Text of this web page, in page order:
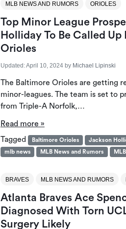
MLB NEWS AND RUMORS ORIOLES
Top Minor League
Holliday To Be Called Up
Orioles
Updated:April 10, 2024by Michael Lipinski
The Baltimore Orioles are getting
minor-leagues. The team is set to
from Triple-A Norfolk,…
Read more »
Tagged
Baltimore Orioles Jackson
mlb news
MLB News and Rumors
BRAVES MLB NEWS AND RUMORS
Atlanta Braves Ace
Diagnosed With Torn
Surgery Likely